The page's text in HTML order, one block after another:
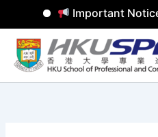
Important Notice:
Skip
content